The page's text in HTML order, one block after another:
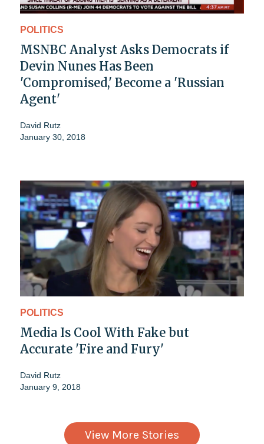
POLITICS
MSNBC Analyst Asks Democrats if
Devin Nunes Has Been
'Compromised,' Become a 'Russian
Agent'
David Rutz
January 30, 2018
POLITICS
Media Is Cool With Fake but
Accurate 'Fire and Fury'
David Rutz
January 9, 2018
View More Stories